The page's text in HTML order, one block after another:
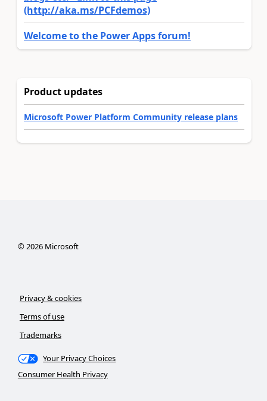
(http://aka.ms/PCFdemos)
Welcome to the Power Apps forum!
Product updates
Microsoft Power Platform Community release plans
©2026Microsoft
Privacy & cookies
Terms of use
Trademarks
Your Privacy Choices
Consumer Health Privacy